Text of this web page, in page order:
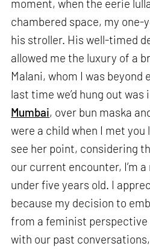
moment, when the eerie
chambered space, my one-
his stroller. His well-timed
allowed me the luxury of a
Malani, whom I was beyond
last time we’d hung out
Mumbai, over bun maska
were a child when I met you
see her point, considering
our current encounter, I’m
under five years old. I
because my decision to
from a feminist perspective
with our past